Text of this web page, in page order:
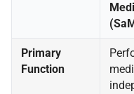
Primary
Function